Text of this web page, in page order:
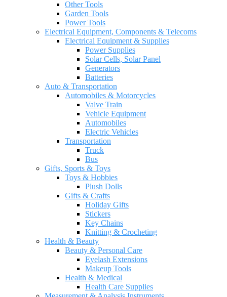
Other Tools
Garden Tools
Power Tools
Electrical Equipment, Components & Telecoms
Electrical Equipment & Supplies
Power Supplies
Solar Cells, Solar Panel
Generators
Batteries
Auto & Transportation
Automobiles & Motorcycles
Valve Train
Vehicle Equipment
Automobiles
Electric Vehicles
Transportation
Truck
Bus
Gifts, Sports & Toys
Toys & Hobbies
Plush Dolls
Gifts & Crafts
Holiday Gifts
Stickers
Key Chains
Knitting & Crocheting
Health & Beauty
Beauty & Personal Care
Eyelash Extensions
Makeup Tools
Health & Medical
Health Care Supplies